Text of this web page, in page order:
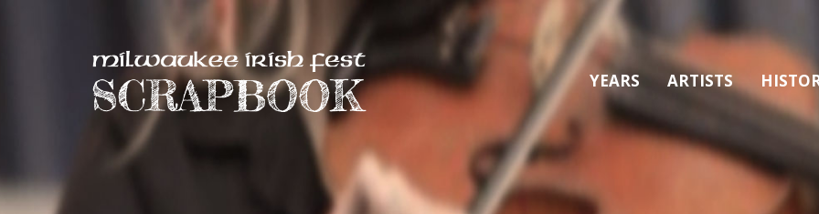
YEARS ARTISTS